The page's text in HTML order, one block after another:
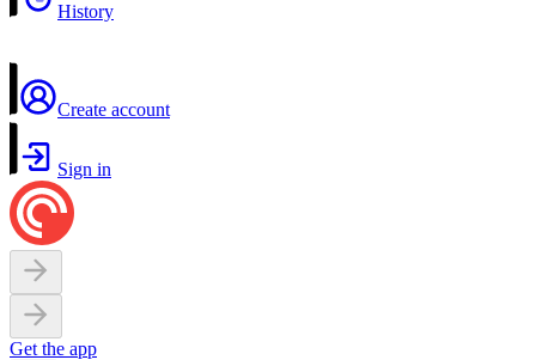
History
Create account
Sign in
Get the app